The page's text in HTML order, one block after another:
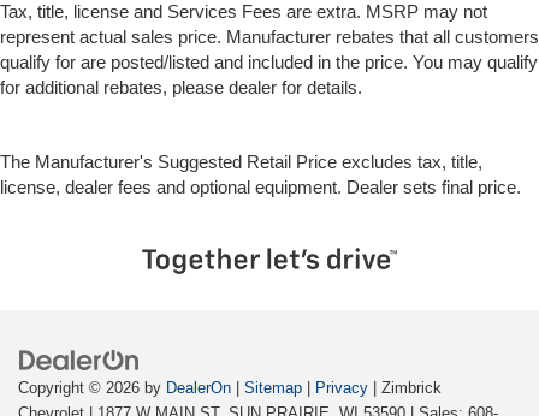
Tax, title, license and Services Fees are extra. MSRP may not
represent actual sales price. Manufacturer rebates that all customers
qualify for are posted/listed and included in the price. You may qualify
for additional rebates, please dealer for details.
The Manufacturer's Suggested Retail Price excludes tax, title,
license, dealer fees and optional equipment. Dealer sets final price.
Copyright © 2026 by DealerOn Sitemap Privacy | Zimbrick